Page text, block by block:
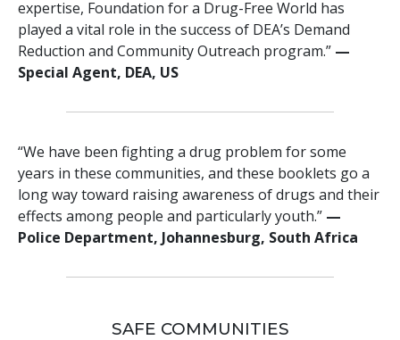
expertise, Foundation for a Drug-Free World has
played a vital role in the success of DEA’s Demand
Reduction and Community Outreach program.” —
Special Agent, DEA, US
“We have been fighting a drug problem for some
years in these communities, and these booklets go a
long way toward raising awareness of drugs and their
effects among people and particularly youth.” —
Police Department, Johannesburg, South Africa
SAFE COMMUNITIES